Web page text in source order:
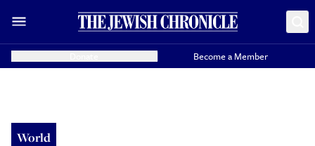
Become a Member
World